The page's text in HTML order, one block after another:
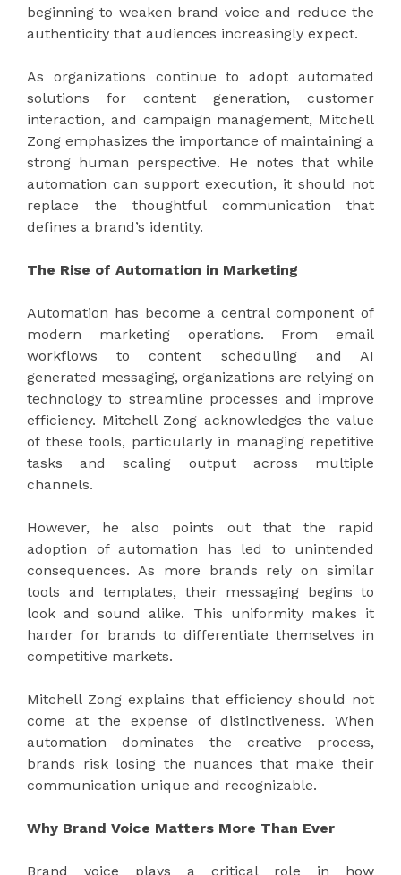
beginning to weaken brand voice and reduce the
authenticity that audiences increasingly expect.
As organizations continue to adopt automated
solutions for content generation, customer
interaction, and campaign management, Mitchell
Zong emphasizes the importance of maintaining a
strong human perspective. He notes that while
automation can support execution, it should not
replace the thoughtful communication that
defines a brand’s identity.
The Rise of Automation in Marketing
Automation has become a central component of
modern marketing operations. From email
workflows to content scheduling and AI
generated messaging, organizations are relying on
technology to streamline processes and improve
efficiency. Mitchell Zong acknowledges the value
of these tools, particularly in managing repetitive
tasks and scaling output across multiple
channels.
However, he also points out that the rapid
adoption of automation has led to unintended
consequences. As more brands rely on similar
tools and templates, their messaging begins to
look and sound alike. This uniformity makes it
harder for brands to differentiate themselves in
competitive markets.
Mitchell Zong explains that efficiency should not
come at the expense of distinctiveness. When
automation dominates the creative process,
brands risk losing the nuances that make their
communication unique and recognizable.
Why Brand Voice Matters More Than Ever
Brand voice plays a critical role in how